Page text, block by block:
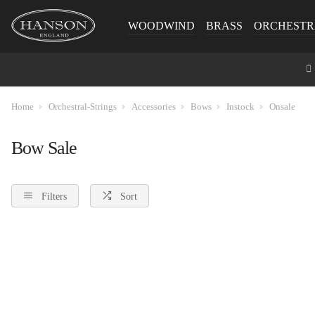
WOODWIND BRASS
Home Orchestral-Strings Accessories Bows Instock Onsale
Bow Sale
Filters Sort